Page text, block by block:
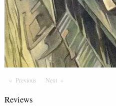
Previous PageNextPage
Reviews